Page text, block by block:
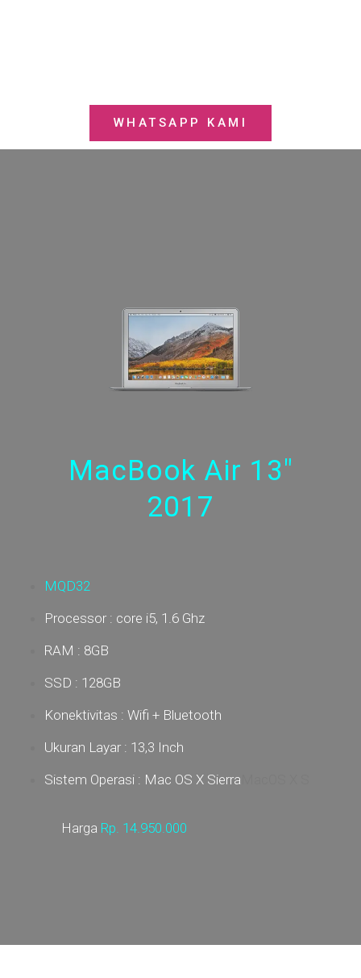
WHATSAPP KAMI
MacBook Air 13"
2017
MQD32
Processor : core i5, 1.6 Ghz
RAM : 8GB
SSD : 128GB
Konektivitas : Wifi + Bluetooth
Ukuran Layar : 13,3 Inch
Sistem Operasi : Mac OS X Sierra
Harga Rp. 14.950.000